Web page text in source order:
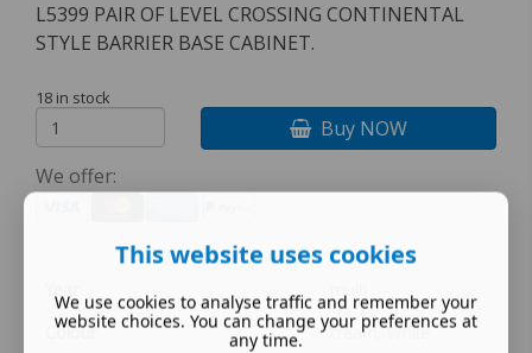
L5399 PAIR OF LEVEL CROSSING CONTINENTAL
STYLE BARRIER BASE CABINET.
18 in stock
Buy NOW
We offer:
multi
Colour
cream, White
This website uses cookies
We use cookies to analyse traffic and remember your
website choices. You can change your preferences at
any time.